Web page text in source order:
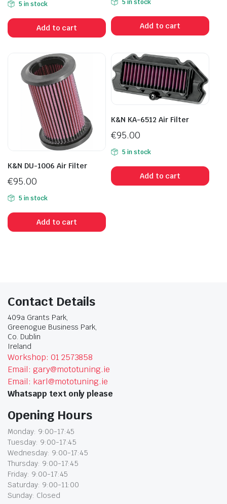
5 in stock
Add to cart
5 in stock
Add to cart
K&N DU-1006 Air Filter
€95.00
5 in stock
Add to cart
K&N KA-6512 Air Filter
€95.00
5 in stock
Add to cart
Contact Details
409a Grants Park,
Greenogue Business Park,
Co. Dublin
Ireland
Workshop: 01 2573858
Email: gary@mototuning.ie
Email: karl@mototuning.ie
Whatsapp text only please
Opening Hours
Monday: 9:00-17:45
Tuesday: 9:00-17:45
Wednesday: 9:00-17:45
Thursday: 9:00-17:45
Friday: 9:00-17:45
Saturday: 9:00-11:00
Sunday: Closed